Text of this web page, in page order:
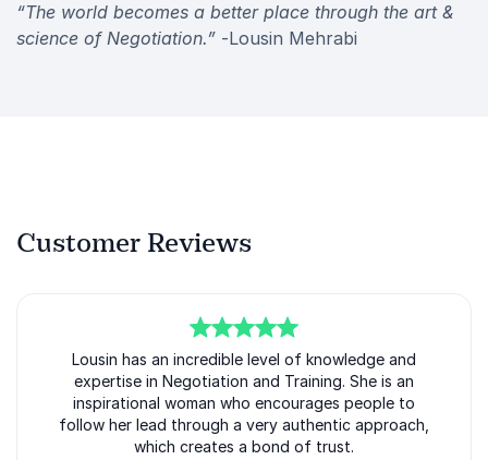
“The world becomes a better place through the art &
science of Negotiation.” -Lousin Mehrabi
Customer Reviews
of5
Lousin has an incredible level of knowledge and
expertise in Negotiation and Training. She is an
inspirational woman who encourages people to
follow her lead through a very authentic approach,
which creates a bond of trust.